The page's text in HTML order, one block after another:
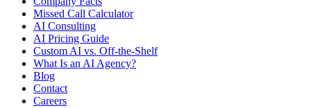
Missed Call Calculator
AI Consulting
AI Pricing Guide
Custom AI vs. Off-the-Shelf
What Is an AI Agency?
Blog
Contact
Careers